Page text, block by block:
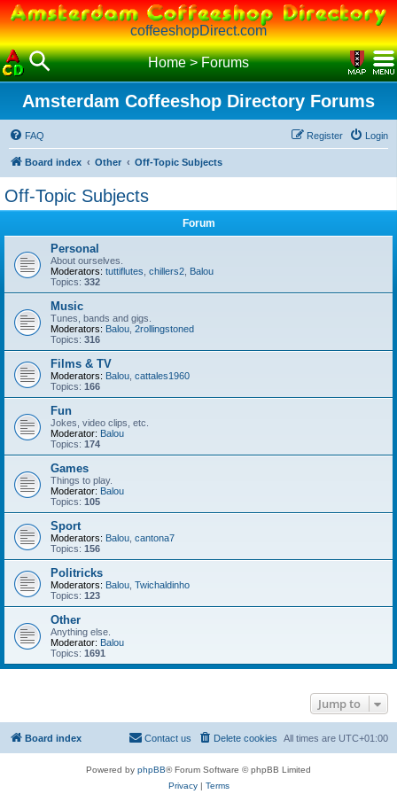
coffeeshopDirect.com
Home>Forums
Amsterdam Coffeeshop Directory Forums
FAQ Login
Register
Board index Other Off-Topic Subjects
Off-Topic Subjects
Forum
Personal
About ourselves.
Moderators: tuttiflutes chillers2 Balou
Topics: 332
Music
Tunes, bands and gigs.
Moderators: Balou 2rollingstoned
Topics: 316
Films & TV
Moderators: Balou cattales1960
Topics: 166
Fun
Jokes, video clips, etc.
Moderator: Balou
Topics: 174
Games
Things to play.
Moderator: Balou
Topics: 105
Sport
Moderators: Balou cantona7
Topics: 156
Politricks
Moderators: Balou Twichaldinho
Topics: 123
Other
Anything else.
Moderator: Balou
Topics: 1691
Jump to
Board index All times are UTC+01:00
Delete cookies
Contact us
Powered by phpBB® Forum Software © phpBB Limited
Privacy| Terms